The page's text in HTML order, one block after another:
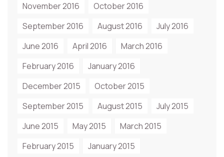
November 2016
October 2016
September 2016
August 2016
July 2016
June 2016
April 2016
March 2016
February 2016
January 2016
December 2015
October 2015
September 2015
August 2015
July 2015
June 2015
May 2015
March 2015
February 2015
January 2015